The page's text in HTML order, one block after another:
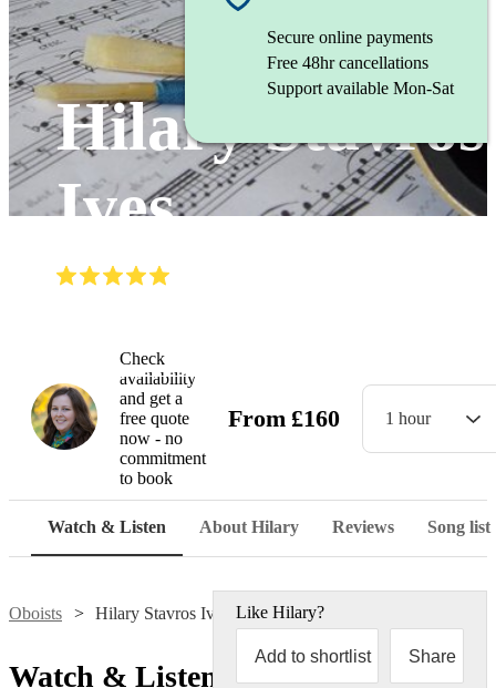
Hilary Stavros
Ives
Secure online payments
Free 48hr cancellations
Support available Mon-Sat
Check
availability
and get a
free quote
now - no
commitment
to book
From £160 1 hour
Watch & Listen About Hilary Reviews Song list
Oboists Hilary Stavros Ives Like Hilary?
Add to shortlist Share
Watch & Listen